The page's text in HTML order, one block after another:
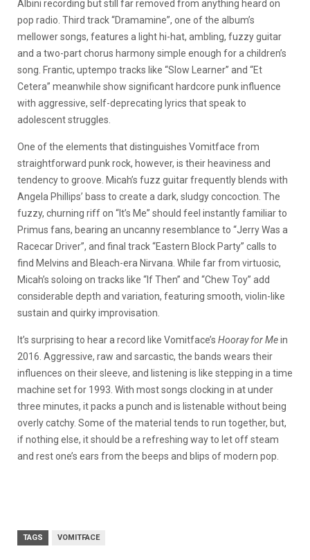
Albini recording but still far removed from anything heard on
pop radio. Third track “Dramamine”, one of the album’s
mellower songs, features a light hi-hat, ambling, fuzzy guitar
and a two-part chorus harmony simple enough for a children’s
song. Frantic, uptempo tracks like “Slow Learner” and “Et
Cetera” meanwhile show significant hardcore punk influence
with aggressive, self-deprecating lyrics that speak to
adolescent struggles.
One of the elements that distinguishes Vomitface from
straightforward punk rock, however, is their heaviness and
tendency to groove. Micah’s fuzz guitar frequently blends with
Angela Phillips’ bass to create a dark, sludgy concoction. The
fuzzy, churning riff on “It’s Me” should feel instantly familiar to
Primus fans, bearing an uncanny resemblance to “Jerry Was a
Racecar Driver”, and final track “Eastern Block Party” calls to
find Melvins and Bleach-era Nirvana. While far from virtuosic,
Micah’s soloing on tracks like “If Then” and “Chew Toy” add
considerable depth and variation, featuring smooth, violin-like
sustain and quirky improvisation.
It’s surprising to hear a record like Vomitface’s Hooray for Mein
2016. Aggressive, raw and sarcastic, the bands wears their
influences on their sleeve, and listening is like stepping in a time
machine set for 1993. With most songs clocking in at under
three minutes, it packs a punch and is listenable without being
overly catchy. Some of the material tends to run together, but,
if nothing else, it should be a refreshing way to let off steam
and rest one’s ears from the beeps and blips of modern pop.
TAGS VOMITFACE